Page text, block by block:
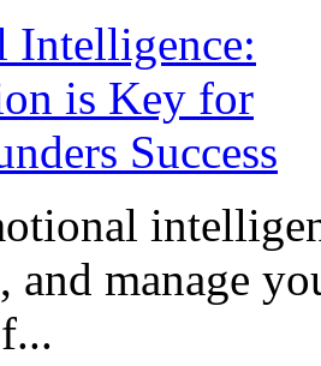
and manage